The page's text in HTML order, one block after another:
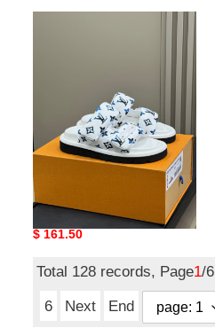
UA LV Pool Pillow Mules
Original
$ 161.50
Total 128 records, Page1/6
6
Next End